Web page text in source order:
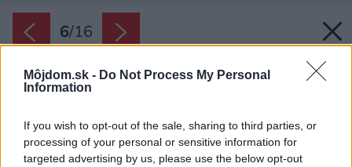
Môjdom.sk - Do Not Process My Personal
Information
If you wish to opt-out of the sale, sharing to third parties, or
processing of your personal or sensitive information for
targeted advertising by us, please use the below opt-out
6/16